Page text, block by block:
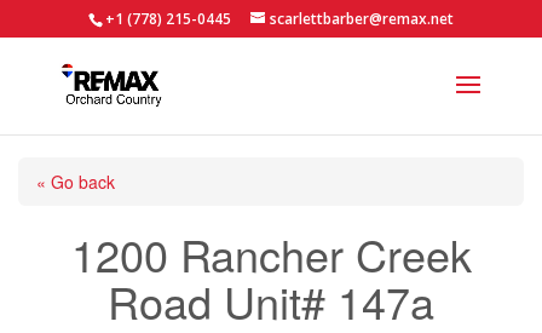
+1 (778) 215-0445 scarlettbarber@remax.net
« Go back
1200 Rancher Creek
Road Unit# 147a